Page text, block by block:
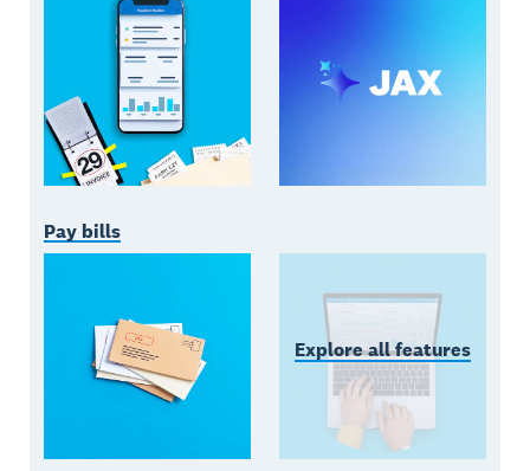
Pay bills
Explore all features